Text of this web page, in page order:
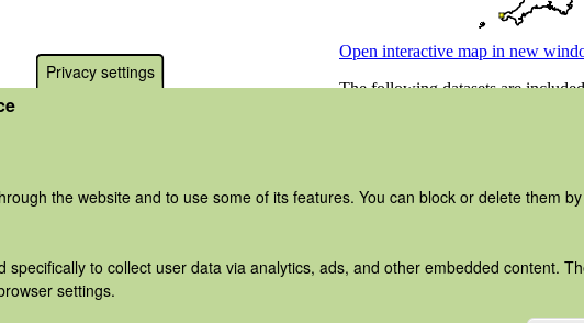
Privacy settings
the website and to use some of its features. You can block or delete them
to collect user data via analytics, ads, and other embedded content.
settings.